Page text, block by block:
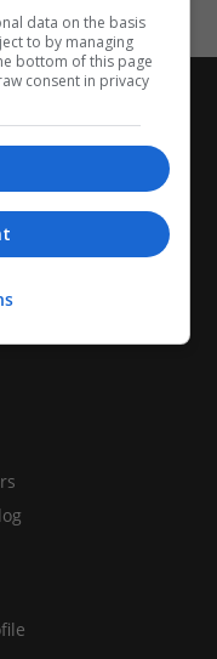
data on the basis
to by managing
bottom of this page
consent in privacy